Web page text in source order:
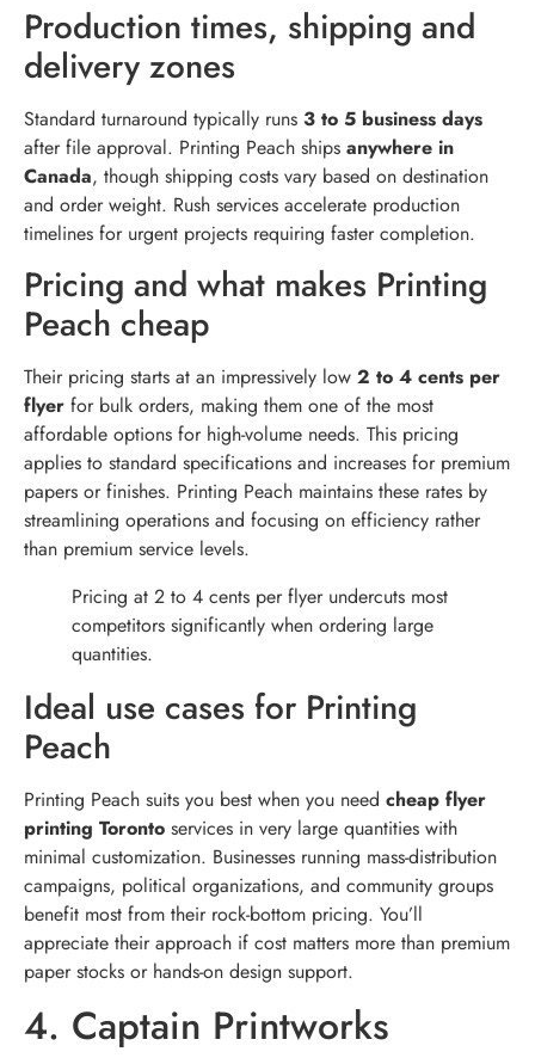
Production times, shipping and
delivery zones
Standard turnaround typically runs 3 to 5 business days
after file approval. Printing Peach ships anywhere in
Canada, though shipping costs vary based on destination
and order weight. Rush services accelerate production
timelines for urgent projects requiring faster completion.
Pricing and what makes Printing
Peach cheap
Their pricing starts at an impressively low 2 to 4 cents per
flyer for bulk orders, making them one of the most
affordable options for high-volume needs. This pricing
applies to standard specifications and increases for premium
papers or finishes. Printing Peach maintains these rates by
streamlining operations and focusing on efficiency rather
than premium service levels.
Pricing at 2 to 4 cents per flyer undercuts most
competitors significantly when ordering large
quantities.
Ideal use cases for Printing
Peach
Printing Peach suits you best when you need cheap flyer
printing Toronto services in very large quantities with
minimal customization. Businesses running mass-distribution
campaigns, political organizations, and community groups
benefit most from their rock-bottom pricing. You’ll
appreciate their approach if cost matters more than premium
paper stocks or hands-on design support.
4. Captain Printworks